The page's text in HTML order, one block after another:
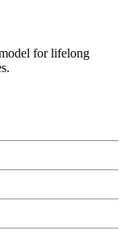
for lifelong